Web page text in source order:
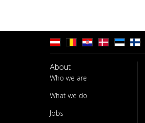
About
Who we are
What we do
Jobs